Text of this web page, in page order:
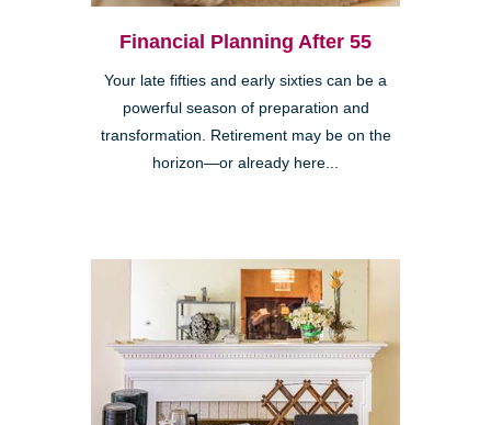
Financial Planning After 55
Your late fifties and early sixties can be a
powerful season of preparation and
transformation. Retirement may be on the
horizon—or already here...